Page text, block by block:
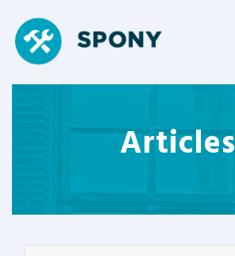
Articles